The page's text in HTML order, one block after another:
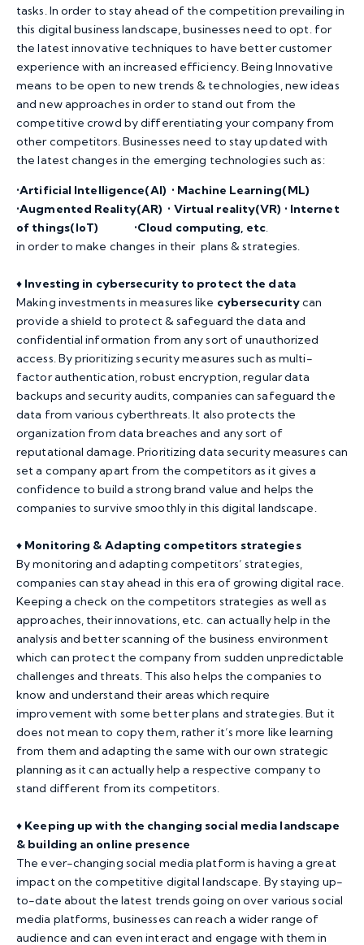
tasks. In order to stay ahead of the competition prevailing in
this digital business landscape, businesses need to opt. for
the latest innovative techniques to have better customer
experience with an increased efficiency. Being Innovative
means to be open to new trends & technologies, new ideas
and new approaches in order to stand out from the
competitive crowd by differentiating your company from
other competitors. Businesses need to stay updated with
the latest changes in the emerging technologies such as:
•Artificial Intelligence(AI) • Machine Learning(ML)
•Augmented Reality(AR) • Virtual reality(VR) • Internet
of things(IoT) •Cloud computing, etc.
in order to make changes in their plans & strategies.
♦️ Investing in cybersecurity to protect the data
Making investments in measures like cybersecuritycan
provide a shield to protect & safeguard the data and
confidential information from any sort of unauthorized
access. By prioritizing security measures such as multi-
factor authentication, robust encryption, regular data
backups and security audits, companies can safeguard the
data from various cyberthreats. It also protects the
organization from data breaches and any sort of
reputational damage. Prioritizing data security measures can
set a company apart from the competitors as it gives a
confidence to build a strong brand value and helps the
companies to survive smoothly in this digital landscape.
♦️ Monitoring & Adapting competitors strategies
By monitoring and adapting competitors’ strategies,
companies can stay ahead in this era of growing digital race.
Keeping a check on the competitors strategies as well as
approaches, their innovations, etc. can actually help in the
analysis and better scanning of the business environment
which can protect the company from sudden unpredictable
challenges and threats. This also helps the companies to
know and understand their areas which require
improvement with some better plans and strategies. But it
does not mean to copy them, rather it’s more like learning
from them and adapting the same with our own strategic
planning as it can actually help a respective company to
stand different from its competitors.
♦️ Keeping up with the changing social media landscape
& building an online presence
The ever-changing social media platform is having a great
impact on the competitive digital landscape. By staying up-
to-date about the latest trends going on over various social
media platforms, businesses can reach a wider range of
audience and can even interact and engage with them in